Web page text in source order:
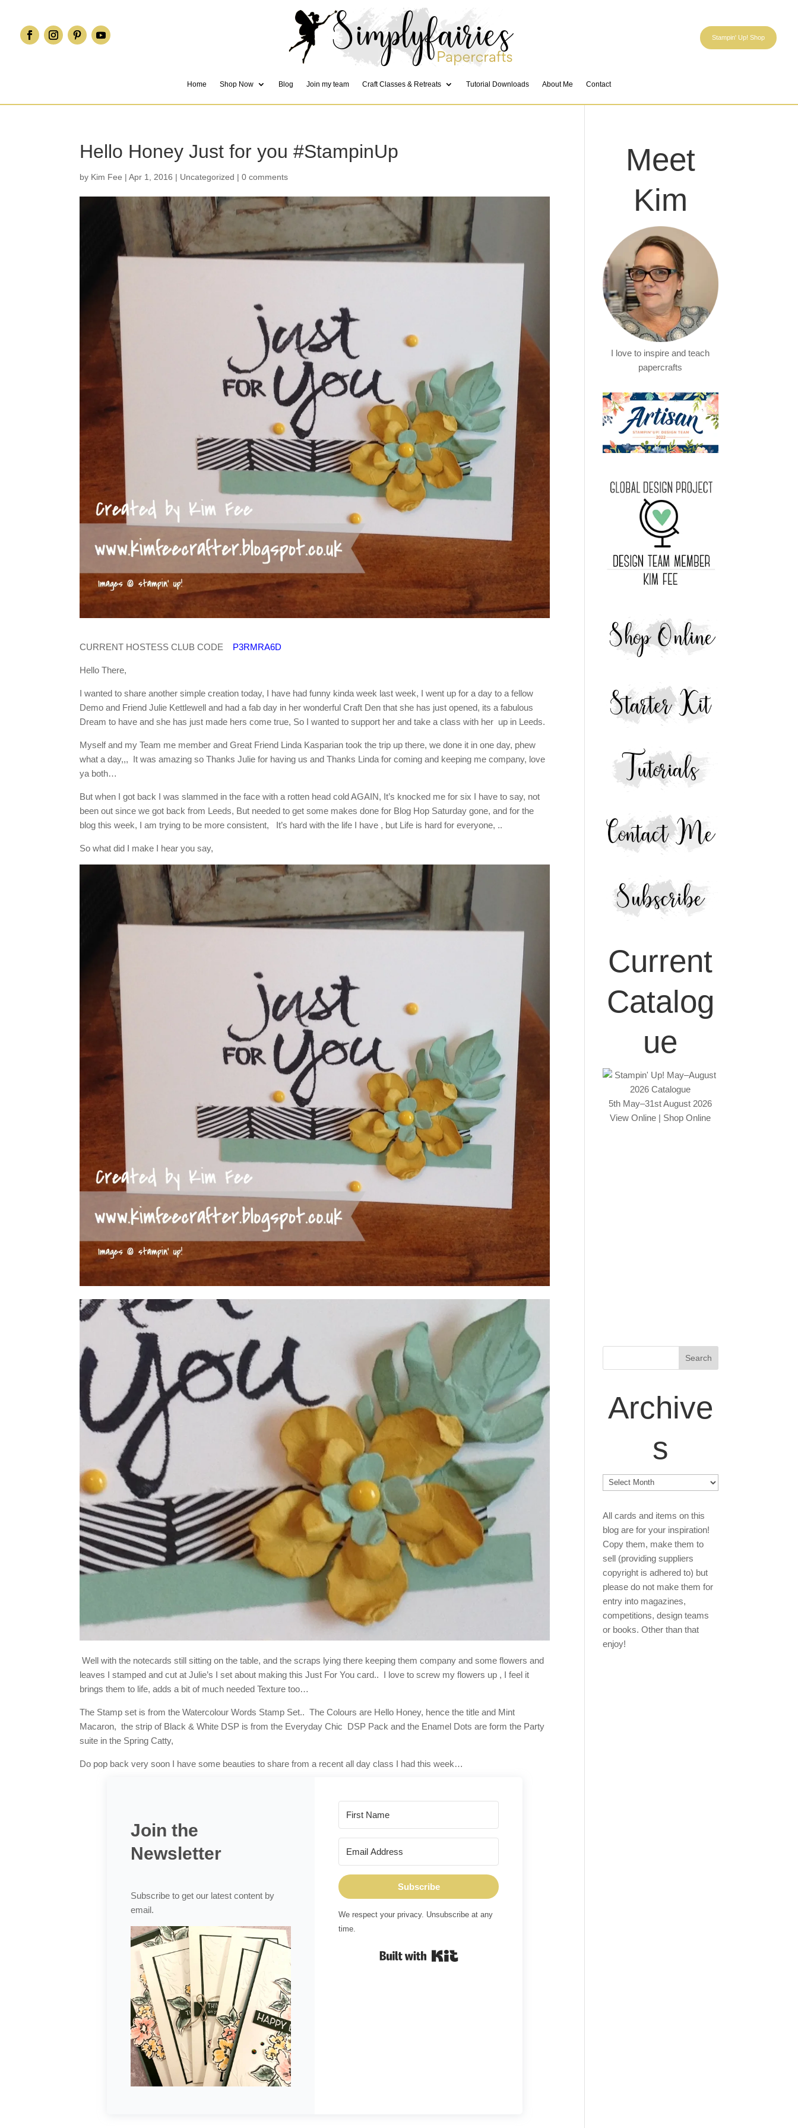
Stampin' Up! Shop
Home Shop Now Blog Join my team Craft Classes & Retreats Tutorial Downloads About Me Contact
Hello Honey Just for you #StampinUp
by Kim Fee |Apr 1, 2016 | Uncategorized |0 comments
CURRENT HOSTESS CLUB CODE P3RMRA6D
Hello There,
I wanted to share another simple creation today, I have had funny kinda week last week, I went up for a day to a fellow
Demo and Friend Julie Kettlewell and had a fab day in her wonderful Craft Den that she has just opened, its a fabulous
Dream to have and she has just made hers come true, So I wanted to support her and take a class with her up in Leeds.
Myself and my Team me member and Great Friend Linda Kasparian took the trip up there, we done it in one day, phew
what a day,,, It was amazing so Thanks Julie for having us and Thanks Linda for coming and keeping me company, love
ya both…
But when I got back I was slammed in the face with a rotten head cold AGAIN, It’s knocked me for six I have to say, not
been out since we got back from Leeds, But needed to get some makes done for Blog Hop Saturday gone, and for the
blog this week, I am trying to be more consistent, It’s hard with the life I have , but Life is hard for everyone, ..
So what did I make I hear you say,
Well with the notecards still sitting on the table, and the scraps lying there keeping them company and some flowers and
leaves I stamped and cut at Julie’s I set about making this Just For You card.. I love to screw my flowers up , I feel it
brings them to life, adds a bit of much needed Texture too…
The Stamp set is from the Watercolour Words Stamp Set.. The Colours are Hello Honey, hence the title and Mint
Macaron, the strip of Black & White DSP is from the Everyday Chic DSP Pack and the Enamel Dots are form the Party
suite in the Spring Catty,
Do pop back very soon I have some beauties to share from a recent all day class I had this week…
Join the
Newsletter
Subscribe to get our latest content by
email.
Subscribe
We respect your privacy. Unsubscribe at any
time.
Meet
Kim
I love to inspire and teach
papercrafts
Current
Catalog
ue
5th May–31st August 2026
View Online | Shop Online
Archive
s
Archives
All cards and items on this
blog are for your inspiration!
Copy them, make them to
sell (providing suppliers
copyright is adhered to) but
please do not make them for
entry into magazines,
competitions, design teams
or books. Other than that
enjoy!